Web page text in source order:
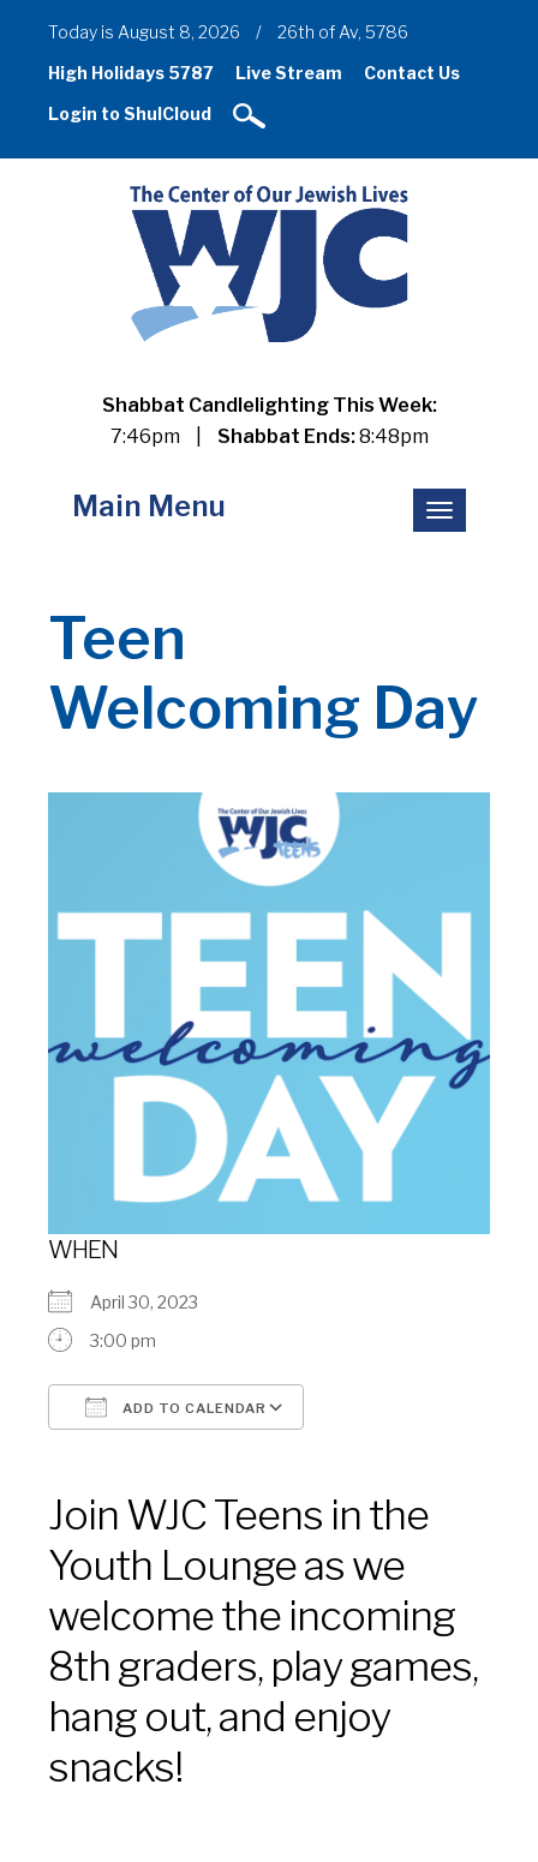
Today is August 8, 2026 /
26th of Av, 5786
High Holidays 5787
Live Stream
Contact Us
Login to ShulCloud
Shabbat Candlelighting This Week:
7:46pm
Shabbat Ends:8:48pm
Toggle
navigation
Main Menu
Teen
Welcoming Day
WHEN
April 30, 2023
3:00 pm
ADD TO CALENDAR
Join WJC Teens in the
Youth Lounge as we
welcome the incoming
8th graders, play games,
hang out, and enjoy
snacks!